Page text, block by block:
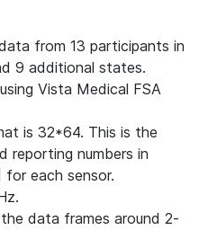
from 13 participants in
9 additional states.
Vista Medical FSA
is 32*64. This is the
reporting numbers in
each sensor.
data frames around 2-